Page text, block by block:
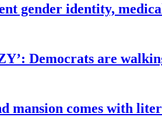
gender identity,
Democrats are
mansion comes with